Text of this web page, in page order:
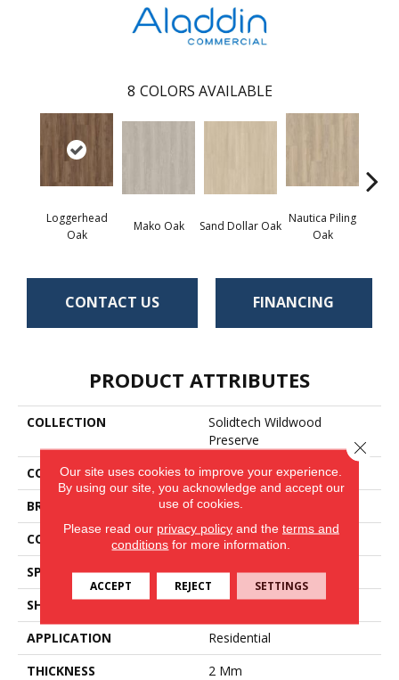
8 COLORS AVAILABLE
Loggerhead
Oak
Mako Oak Sand Dollar Oak
Nautica Piling
Oak
CONTACT US FINANCING
PRODUCT ATTRIBUTES
COLLECTION
Solidtech Wildwood
Preserve
COLOR
Brown
BRAND
Aladdin Commercial
CONSTRUCTION
Flex
SPECIES
Oak
SHAPE
Tile
APPLICATION
Residential
THICKNESS
2 Mm
Our site uses cookies to improve your experience.
By using our site, you acknowledge and accept our
use of cookies.
Please read our privacy policyand the terms and
conditions for more information.
ACCEPT REJECT SETTINGS
Close